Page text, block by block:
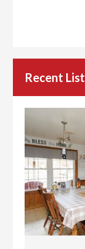
Recent